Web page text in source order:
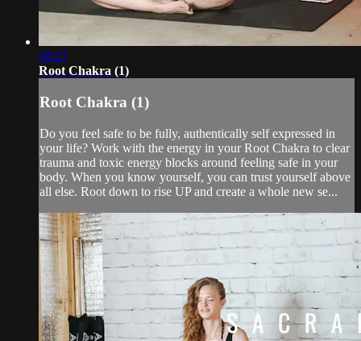
18:27
Root Chakra (1)
Root Chakra (1)
Do you feel safe to be fully, authentically self expressed in
your life? Work with the energy in your Root Chakra to clear
trauma and toxic energy blocks around feeling safe in your
body. When you know yourself, you can trust yourself above
all else. Root down to rise UP and create a whole new se...